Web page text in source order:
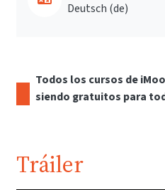
Deutsch ‎(de)‎
Todos los cursos de
siendo gratuitos para
Tráiler